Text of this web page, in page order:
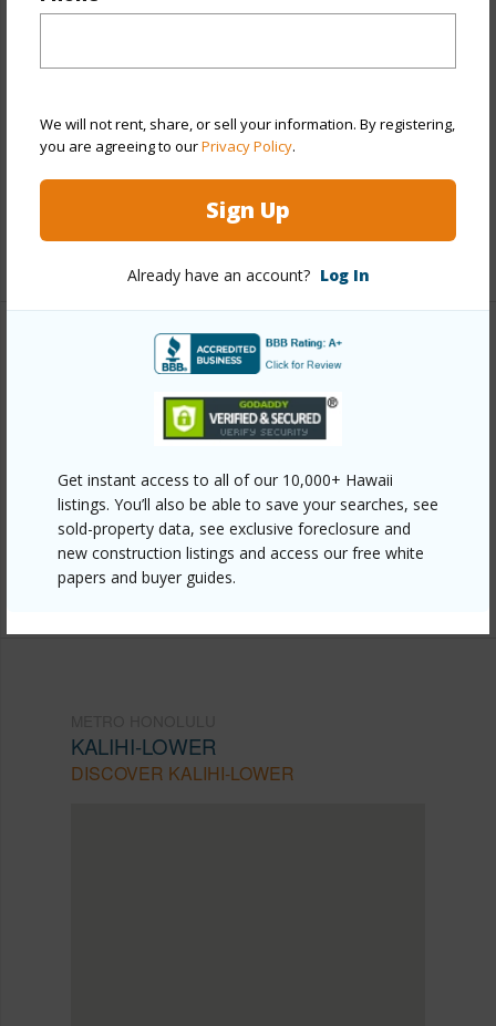
We will not rent, share, or sell your information. By registering,
you are agreeing to ourPrivacy Policy.
Sign Up
Already have an account? Log In
Get instant access to all of our 10,000+ Hawaii
listings. You’ll also be able to save your searches, see
sold-property data, see exclusive foreclosure and
new construction listings and access our free white
papers and buyer guides.
Construction Above Ground,Concrete,Single
Roofing Composition
https://www.locationshawaii.com/buy/oahu/metro-
honolulu/kalihi-lower/1424-gulick-avenue/?
mls=202610653&allow=true
Listing courtesy Cbi Residential Advisory Svcs.
(808) 942-7100
KALIHI-LOWER
DISCOVER KALIHI-LOWER